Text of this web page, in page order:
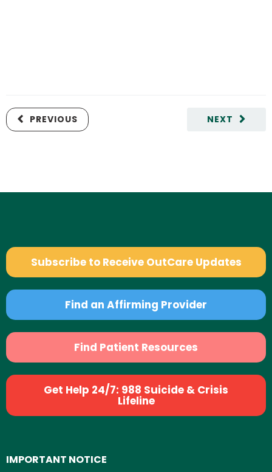
NEXT
PREVIOUS
Subscribe to Receive OutCare Updates
Find an Affirming Provider
Find Patient Resources
Get Help 24/7: 988 Suicide & Crisis
Lifeline
IMPORTANT NOTICE